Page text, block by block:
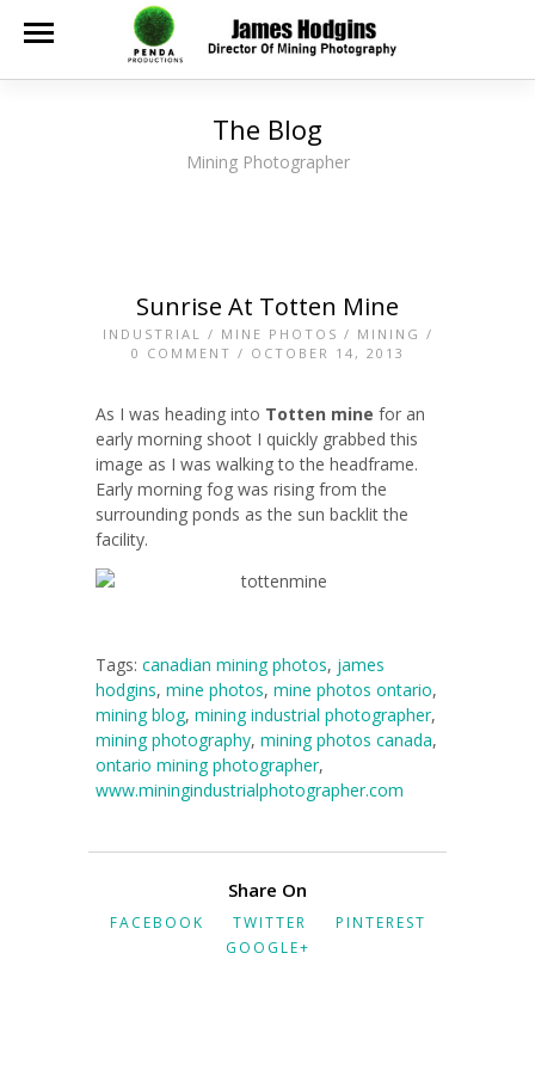
The Blog
Mining Photographer
Sunrise At Totten Mine
INDUSTRIAL / MINE PHOTOS / MINING /
0 COMMENT / OCTOBER 14, 2013
As I was heading into Totten mine for an
early morning shoot I quickly grabbed this
image as I was walking to the headframe.
Early morning fog was rising from the
surrounding ponds as the sun backlit the
facility.
Tags: canadian mining photos, james
hodgins, mine photos, mine photos ontario,
mining blog, mining industrial photographer,
mining photography, mining photos canada,
ontario mining photographer,
www.miningindustrialphotographer.com
Share On
FACEBOOK TWITTER
PINTEREST
GOOGLE+